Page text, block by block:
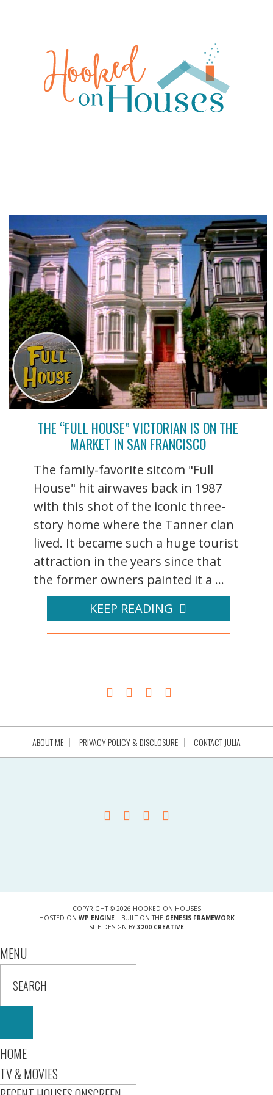
THE “FULL HOUSE” VICTORIAN IS ON THE
MARKET IN SAN FRANCISCO
The family-favorite sitcom "Full
House" hit airwaves back in 1987
with this shot of the iconic three-
story home where the Tanner clan
lived. It became such a huge tourist
attraction in the years since that
the former owners painted it a ...
KEEP READING
ABOUT ME PRIVACY POLICY & DISCLOSURE CONTACT JULIA
COPYRIGHT © 2026 HOOKED ON HOUSES
HOSTED ON WP ENGINE| BUILT ON THE GENESIS FRAMEWORK
SITE DESIGN BY 3200 CREATIVE
MENU
HOME
TV & MOVIES